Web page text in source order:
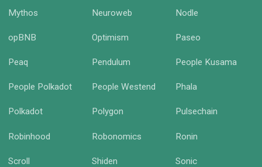
Mythos Neuroweb Nodle
opBNB Optimism Paseo
Peaq Pendulum People Kusama
People Polkadot People Westend Phala
Polkadot Polygon Pulsechain
Robinhood Robonomics Ronin
Scroll Shiden Sonic